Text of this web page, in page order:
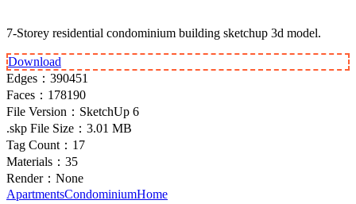
7-Storey residential condominium building sketchup 3d model.
Download
Edges： 390451
Faces： 178190
File Version： SketchUp 6
.skp File Size： 3.01 MB
Tag Count： 17
Materials： 35
Render： None
ApartmentsCondominiumHome